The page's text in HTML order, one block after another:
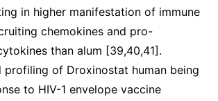
in higher manifestation of immune
chemokines and pro-
than alum [39,40,41].
profiling of Droxinostat human being
to HIV-1 envelope vaccine